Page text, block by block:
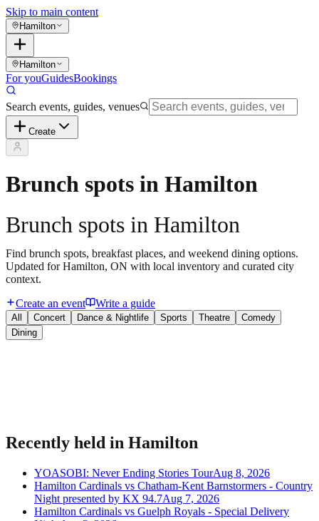
Skip to main content
Hamilton
Hamilton
For youGuidesBookings
Search events, guides, venues
Create
Brunch spots in Hamilton
Brunch spots in Hamilton
Find brunch spots, breakfast places, and weekend dining options.
Updated for Hamilton, ON with local inventory and curated city
context.
Create an event
Write a guide
All Concert Dance & Nightlife Sports Theatre
Comedy
Dining
Recently held in Hamilton
YOASOBI: Never Ending Stories TourAug 8, 2026
Hamilton Cardinals vs Chatham-Kent Barnstormers - Country
Night presented by KX 94.7Aug 7, 2026
Hamilton Cardinals vs Guelph Royals - Special Delivery